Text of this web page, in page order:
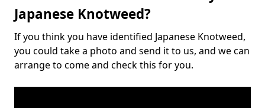
Japanese Knotweed?
If you think you have identified Japanese Knotweed,
you could take a photo and send it to us, and we can
arrange to come and check this for you.